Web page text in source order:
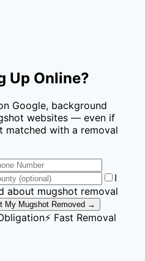
Up Online?
Google, background
websites — even if
matched with a removal
I
about mugshot removal
My Mugshot Removed →
⚡ Fast Removal